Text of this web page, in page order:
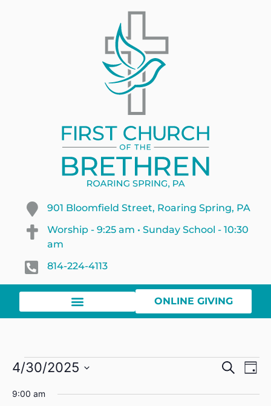
901 Bloomfield Street, Roaring Spring, PA
Worship - 9:25 am • Sunday School - 10:30
am
814-224-4113
ONLINE GIVING
Search
Day
4/30/2025
date.
9:00 am